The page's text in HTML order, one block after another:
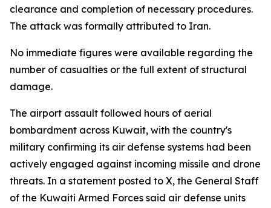
clearance and completion of necessary procedures.
The attack was formally attributed to Iran.
No immediate figures were available regarding the
number of casualties or the full extent of structural
damage.
The airport assault followed hours of aerial
bombardment across Kuwait, with the country's
military confirming its air defense systems had been
actively engaged against incoming missile and drone
threats. In a statement posted to X, the General Staff
of the Kuwaiti Armed Forces said air defense units